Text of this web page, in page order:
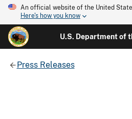
An official website of the United
Here's how you know
U.S. Department of
Press Releases